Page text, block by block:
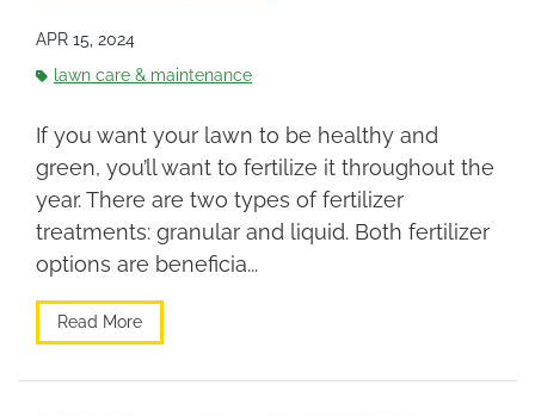
APR 15, 2024
lawn care & maintenance
If you want your lawn to be healthy and
green, you’ll want to fertilize it throughout the
year. There are two types of fertilizer
treatments: granular and liquid. Both fertilizer
options are beneficia...
Read More